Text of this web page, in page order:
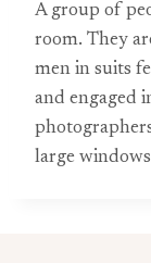
A group of
room. They
men in suits
and engaged
large